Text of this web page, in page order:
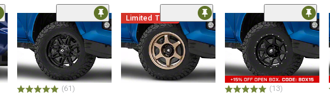
(61)
Limited Time
(13)